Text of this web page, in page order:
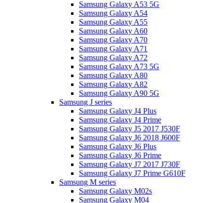
Samsung Galaxy A53 5G
Samsung Galaxy A54
Samsung Galaxy A55
Samsung Galaxy A60
Samsung Galaxy A70
Samsung Galaxy A71
Samsung Galaxy A72
Samsung Galaxy A73 5G
Samsung Galaxy A80
Samsung Galaxy A82
Samsung Galaxy A90 5G
Samsung J series
Samsung Galaxy J4 Plus
Samsung Galaxy J4 Prime
Samsung Galaxy J5 2017 J530F
Samsung Galaxy J6 2018 J600F
Samsung Galaxy J6 Plus
Samsung Galaxy J6 Prime
Samsung Galaxy J7 2017 J730F
Samsung Galaxy J7 Prime G610F
Samsung M series
Samsung Galaxy M02s
Samsung Galaxy M04